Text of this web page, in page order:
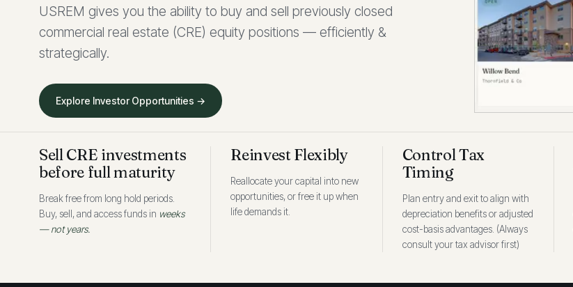
USREM gives you the ability to buy and sell previously closed
commercial real estate (CRE) equity positions — efficiently &
strategically.
Explore Investor Opportunities →
Sell CRE investments
before full maturity
Break free from long hold periods.
Buy, sell, and access funds in weeks
— not years.
Reinvest Flexibly
Reallocate your capital into new
opportunities, or free it up when
life demands it.
Control Tax
Timing
Plan entry and exit to align with
depreciation benefits or adjusted
cost-basis advantages. (Always
consult your tax advisor first)